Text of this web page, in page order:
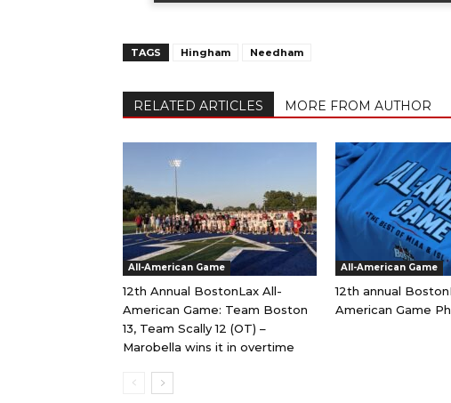
TAGS Hingham Needham
RELATED ARTICLES MORE FROM AUTHOR
All-American Game
12th Annual BostonLax All-
American Game: Team Boston
13, Team Scally 12 (OT) –
Marobella wins it in overtime
All-American Game
12th annual
American Game